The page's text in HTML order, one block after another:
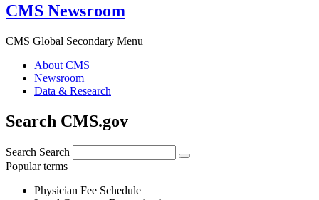
CMS Newsroom
CMS Global Secondary Menu
About CMS
Newsroom
Data & Research
Search CMS.gov
Search Search
Popular terms
Physician Fee Schedule